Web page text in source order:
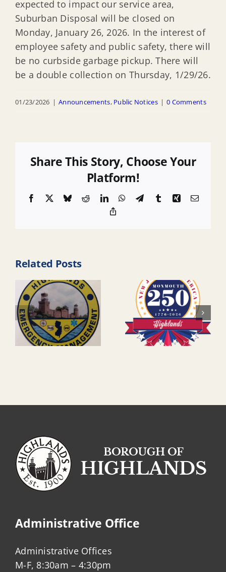
expected to impact our service area,
Suburban Disposal will be closed on
Monday, January 26, 2026. In the interest of
employee safety and public safety, there will
be no curbside garbage pickup. There will
be a double collection on Thursday, 1/29/26.
01/23/2026 | Announcements, Public Notices | 0 Comments
Share This Story, Choose Your
Platform!
Facebook BlueskyRedditLinkedInWhatsApp
TelegramTumblrXingEmail
Related Posts
Administrative Office
Administrative Offices
M-F, 8:30am – 4:30pm